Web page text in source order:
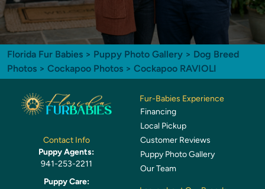
Florida Fur Babies > Puppy Photo Gallery > Dog Breed
Photos > Cockapoo Photos > Cockapoo RAVIOLI
Contact Info
Puppy Agents:
941-253-2211
Puppy Care:
Fur-Babies Experience
Financing
Local Pickup
Customer Reviews
Puppy Photo Gallery
Our Team